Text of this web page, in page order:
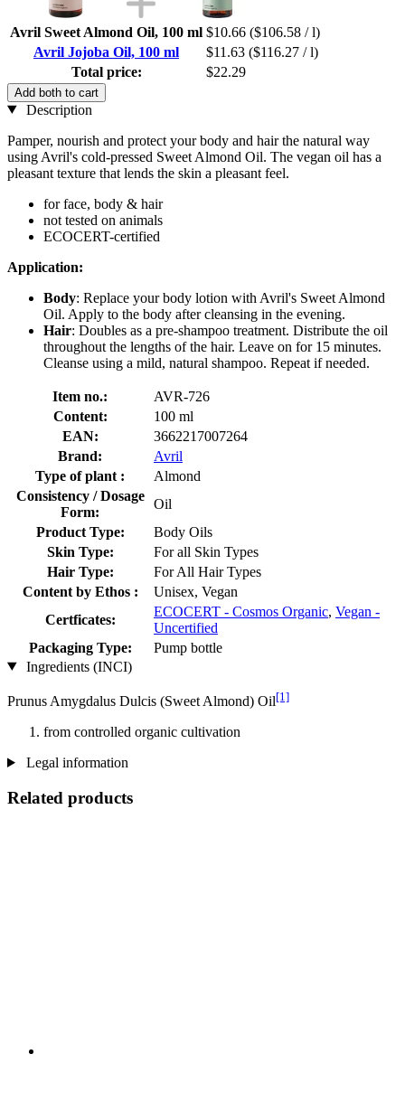
Avril Sweet Almond Oil, 100 ml $10.66 ($106.58 / l)
Avril Jojoba Oil, 100 ml
$11.63 ($116.27 / l)
Total price:
$22.29
Add both to cart
Description
Pamper, nourish and protect your body and hair the natural way
using Avril's cold-pressed Sweet Almond Oil. The vegan oil has a
pleasant texture that lends the skin a pleasant feel.
for face, body & hair
not tested on animals
ECOCERT-certified
Application:
Body: Replace your body lotion with Avril's Sweet Almond
Oil. Apply to the body after cleansing in the evening.
Hair: Doubles as a pre-shampoo treatment. Distribute the oil
throughout the lengths of the hair. Leave on for 15 minutes.
Cleanse using a mild, natural shampoo. Repeat if needed.
Item no.:
AVR-726
Content:
100 ml
EAN:
3662217007264
Brand:
Avril
Type of plant :
Almond
Consistency / Dosage
Form:
Oil
Product Type:
Body Oils
Skin Type:
For all Skin Types
Hair Type:
For All Hair Types
Content by Ethos :
Unisex, Vegan
Certficates:
ECOCERT - Cosmos Organic, Vegan -
Uncertified
Packaging Type:
Pump bottle
Ingredients (INCI)
Prunus Amygdalus Dulcis (Sweet Almond) Oil[1]
from controlled organic cultivation
Legal information
Related products